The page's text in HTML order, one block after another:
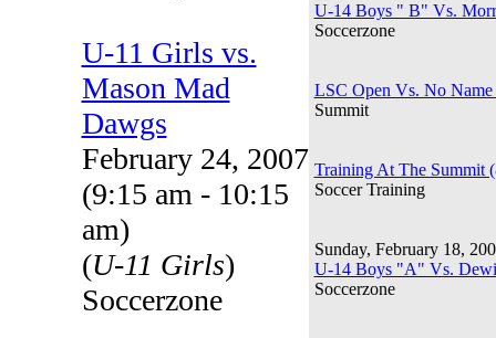
U-11 Girls vs.
Mason Mad
Dawgs
February 24, 2007
(9:15 am - 10:15
am)
(U-11 Girls)
Soccerzone
U-14 Boys " B" Vs.
Soccerzone
LSC Open Vs. No
Summit
Training At The Summit
Soccer Training
Sunday, February 18,
U-14 Boys "A" Vs.
Soccerzone